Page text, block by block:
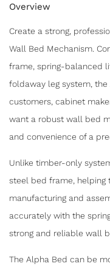
Overview
Create a strong,
Wall Bed Mechanism.
frame, spring-balanced
foldaway leg system,
customers, cabinet
want a robust wall bed
and convenience of a
Unlike timber-only
steel bed frame, helping
manufacturing and
accurately with the
strong and reliable wall
The Alpha Bed can be